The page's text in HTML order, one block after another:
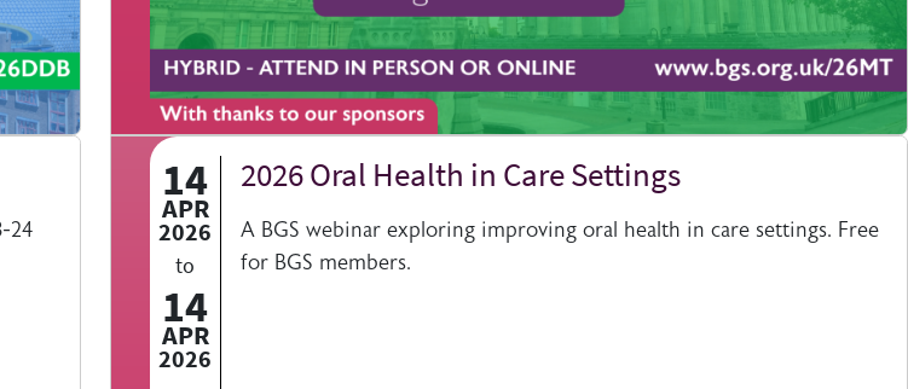
24
14
APR
2026
to
14
APR
2026
2026 Oral Health in Care Settings
A BGS webinar exploring improving oral health in care settings. Free
for BGS members.